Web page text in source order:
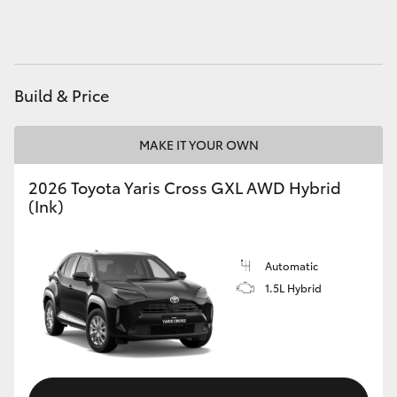
Coaster
GR & Performance
GR Corolla
GR Supra
Upcoming
Build & Price
MAKE IT YOUR OWN
2026 Toyota Yaris Cross GXL AWD Hybrid
(Ink)
Automatic
1.5L Hybrid